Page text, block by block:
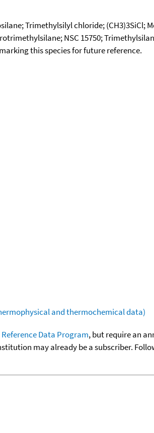
Trimethylsilyl chloride;
NSC 15750;
this species for future reference.
and thermochemical data)
Data Program, but require an
may already be a subscriber.